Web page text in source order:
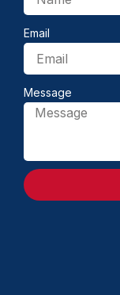
Email
Message